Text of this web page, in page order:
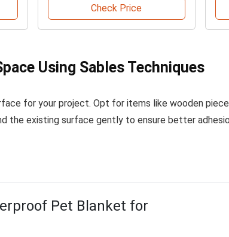
Check Price
Using Sables Techniques
for your project. Opt for items like wooden
the existing surface gently to ensure better
Pet Blanket for